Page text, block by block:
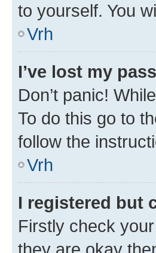
to yourself. You
Vrh
I’ve lost my
Don’t panic!
To do this go to
follow the
Vrh
I registered but
Firstly check